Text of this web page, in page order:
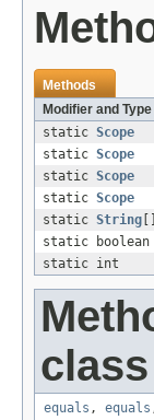
Methods
Modifier and Type
static Scope
static Scope
static Scope
static Scope
static String
static boolean
static int
equals , equals